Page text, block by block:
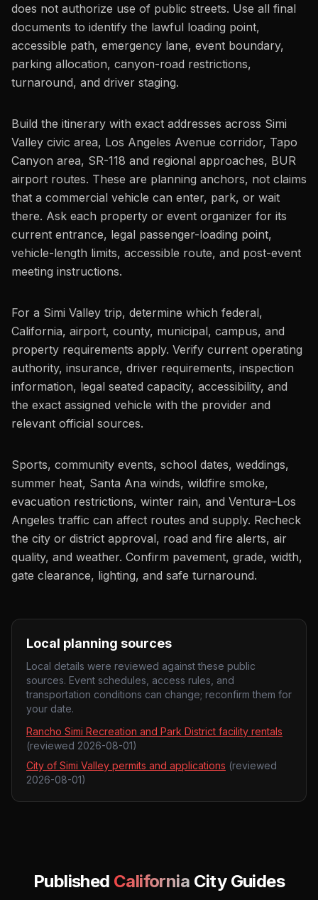
does not authorize use of public streets. Use all final
documents to identify the lawful loading point,
accessible path, emergency lane, event boundary,
parking allocation, canyon-road restrictions,
turnaround, and driver staging.
Build the itinerary with exact addresses across Simi
Valley civic area, Los Angeles Avenue corridor, Tapo
Canyon area, SR-118 and regional approaches, BUR
airport routes. These are planning anchors, not claims
that a commercial vehicle can enter, park, or wait
there. Ask each property or event organizer for its
current entrance, legal passenger-loading point,
vehicle-length limits, accessible route, and post-event
meeting instructions.
For a Simi Valley trip, determine which federal,
California, airport, county, municipal, campus, and
property requirements apply. Verify current operating
authority, insurance, driver requirements, inspection
information, legal seated capacity, accessibility, and
the exact assigned vehicle with the provider and
relevant official sources.
Sports, community events, school dates, weddings,
summer heat, Santa Ana winds, wildfire smoke,
evacuation restrictions, winter rain, and Ventura–Los
Angeles traffic can affect routes and supply. Recheck
the city or district approval, road and fire alerts, air
quality, and weather. Confirm pavement, grade, width,
gate clearance, lighting, and safe turnaround.
Local planning sources
Local details were reviewed against these public
sources. Event schedules, access rules, and
transportation conditions can change; reconfirm them for
your date.
Rancho Simi Recreation and Park District facility rentals
(reviewed 2026-08-01)
City of Simi Valley permits and applications (reviewed
2026-08-01)
Published California City Guides